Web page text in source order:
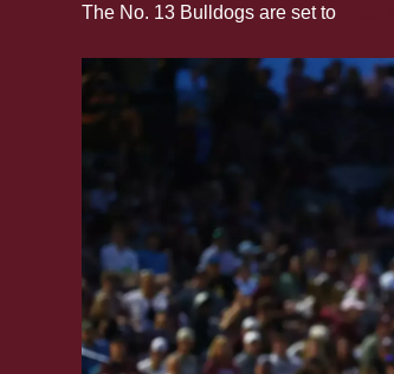
The No. 13 Bulldogs are set to